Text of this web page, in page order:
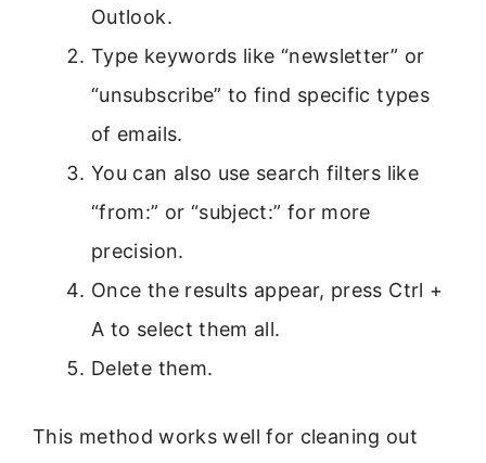
Outlook.
Type keywords like “newsletter” or
“unsubscribe” to find specific types
of emails.
You can also use search filters like
“from:” or “subject:” for more
precision.
Once the results appear, press Ctrl +
A to select them all.
Delete them.
This method works well for cleaning out